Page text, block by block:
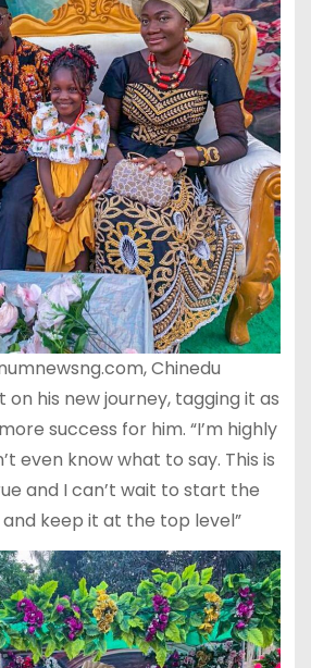
Chinedu
on his new journey, tagging it as
success for him. “I’m highly
even know what to say. This is
and I can’t wait to start the
keep it at the top level”